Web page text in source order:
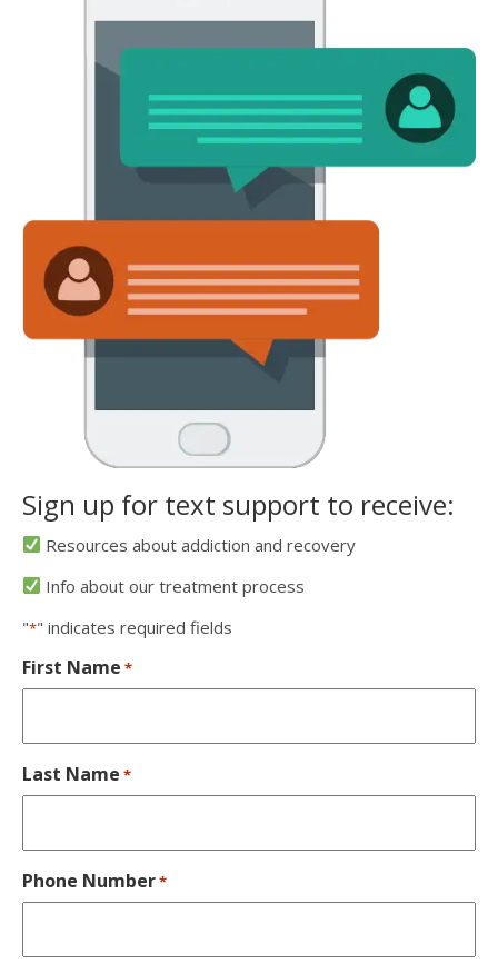
Sign up for text support to receive:
Resources about addiction and recovery
Info about our treatment process
"*" indicates required fields
First Name *
Last Name *
Phone Number*